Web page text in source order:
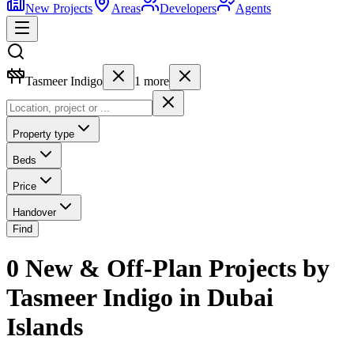
New Projects
Areas Developers Agents
Tasmeer Indigo 1 more
Property type
Beds
Price
Handover
Find
0 New & Off-Plan Projects by
Tasmeer Indigo in Dubai
Islands